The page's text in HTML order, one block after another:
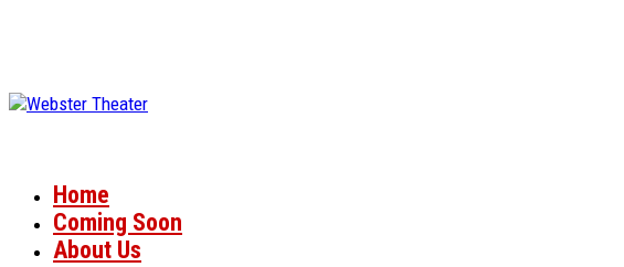
Home
Coming Soon
About Us